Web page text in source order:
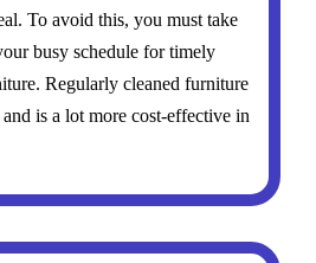
To avoid this, you must take
busy schedule for timely
Regularly cleaned furniture
is a lot more cost-effective in